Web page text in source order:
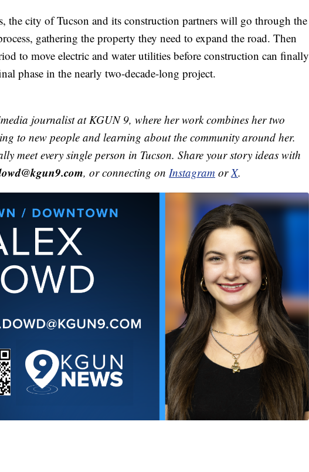
the city of Tucson and its construction partners will go through the
gathering the property they need to expand the road. Then
to move electric and water utilities before construction can finally
phase in the nearly two-decade-long project.
journalist at KGUN 9, where her work combines her two
to new people and learning about the community around her.
meet every single person in Tucson. Share your story ideas with
, or connecting on Instagram orX.